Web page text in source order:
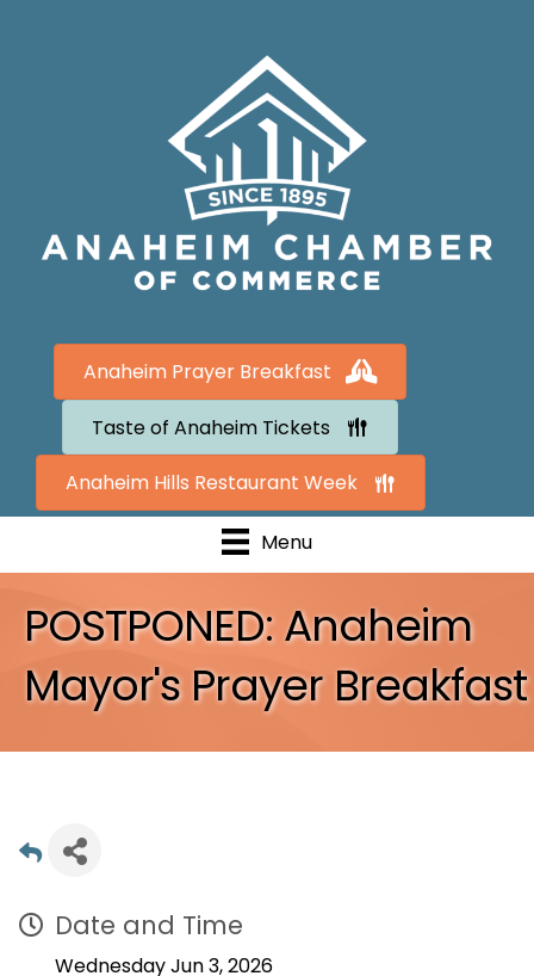
Anaheim Prayer Breakfast
Taste of Anaheim Tickets
Anaheim Hills Restaurant Week
Menu
POSTPONED: Anaheim
Mayor's Prayer Breakfast
Date and Time
Wednesday Jun 3, 2026